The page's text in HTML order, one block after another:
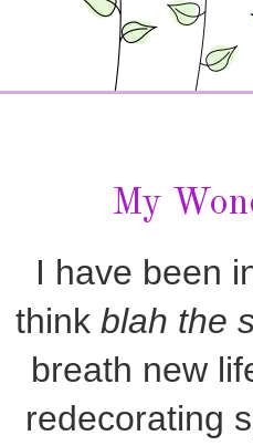
My
I have been
thinkblah the
breath new
redecorating